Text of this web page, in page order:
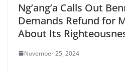
Ng’ang’a Calls Out
Demands Refund for
About Its
November 25, 2024